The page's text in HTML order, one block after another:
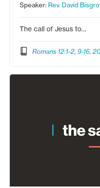
Speaker: Rev. David
The call of Jesus to…
Romans 12:1-2, 9-16,